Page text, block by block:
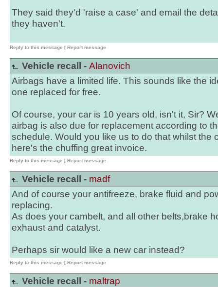
They said they'd 'raise a case' and email the
they haven't.
Reply to this message | Report message
Vehicle recall - Alanovich
Airbags have a limited life. This sounds like the
one replaced for free.
Of course, your car is 10 years old, isn't it, Sir?
airbag is also due for replacement according to
schedule. Would you like us to do that whilst the
here's the chuffing great invoice.
Reply to this message | Report message
Vehicle recall - madf
And of course your antifreeze, brake fluid and
replacing.
As does your cambelt, and all other belts,brake
exhaust and catalyst.
Perhaps sir would like a new car instead?
Reply to this message | Report message
Vehicle recall - maltrap